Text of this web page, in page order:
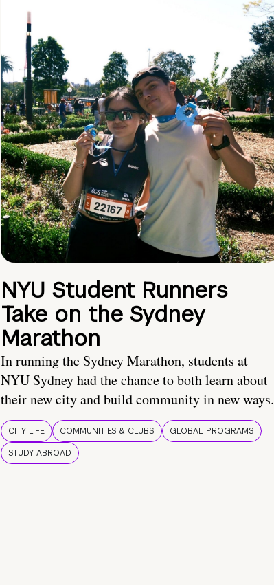
NYU Student Runners
Take on the Sydney
Marathon
In running the Sydney Marathon, students at
NYU Sydney had the chance to both learn about
their new city and build community in new ways.
CITY LIFE COMMUNITIES & CLUBS
GLOBAL PROGRAMS
STUDY ABROAD